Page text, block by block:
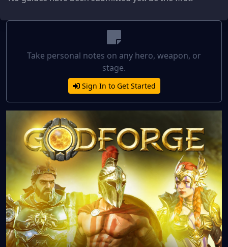
Take personal notes on any hero, weapon, or
stage.
Sign In to Get Started